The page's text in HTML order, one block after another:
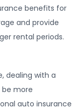
benefits for
and provide
rental periods.
dealing with a
more
auto insurance